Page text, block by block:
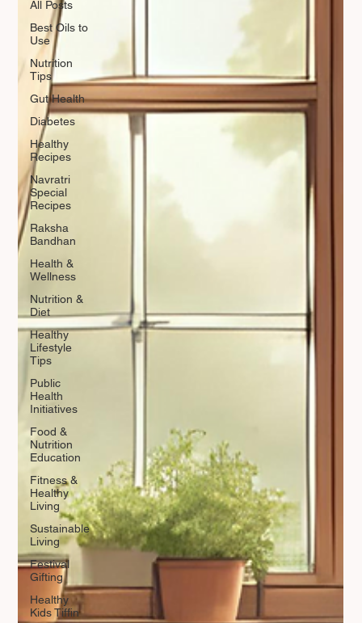
All Posts
Best Oils to
Use
Nutrition
Tips
Gut Health
Diabetes
Healthy
Recipes
Navratri
Special
Recipes
Raksha
Bandhan
Health &
Wellness
Nutrition &
Diet
Healthy
Lifestyle
Tips
Public
Health
Initiatives
Food &
Nutrition
Education
Fitness &
Healthy
Living
Sustainable
Living
Festival
Gifting
Healthy
Kids Tiffin